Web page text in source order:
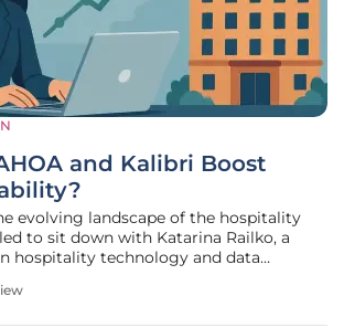
and Kalibri Boost
evolving landscape of the hospitality
to sit down with Katarina Railko, a
hospitality technology and data
for entertainment and events, Katarina